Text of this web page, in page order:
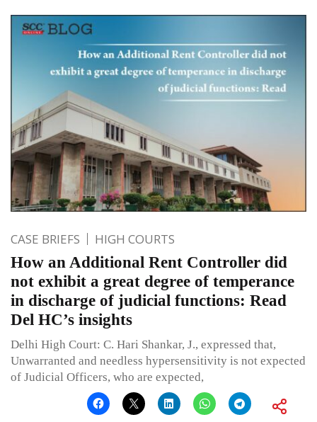
CASE BRIEFS HIGH COURTS
How an Additional Rent Controller did
not exhibit a great degree of temperance
in discharge of judicial functions: Read
Del HC’s insights
Delhi High Court: C. Hari Shankar, J., expressed that,
Unwarranted and needless hypersensitivity is not expected
of Judicial Officers, who are expected,